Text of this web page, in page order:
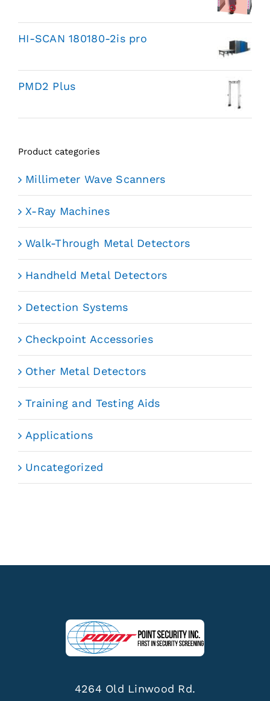
HI-SCAN 180180-2is pro
PMD2 Plus
Product categories
Millimeter Wave Scanners
X-Ray Machines
Walk-Through Metal Detectors
Handheld Metal Detectors
Detection Systems
Checkpoint Accessories
Other Metal Detectors
Training and Testing Aids
Applications
Uncategorized
4264 Old Linwood Rd.